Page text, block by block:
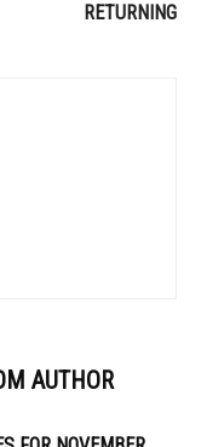
RETURNING
AUTHOR